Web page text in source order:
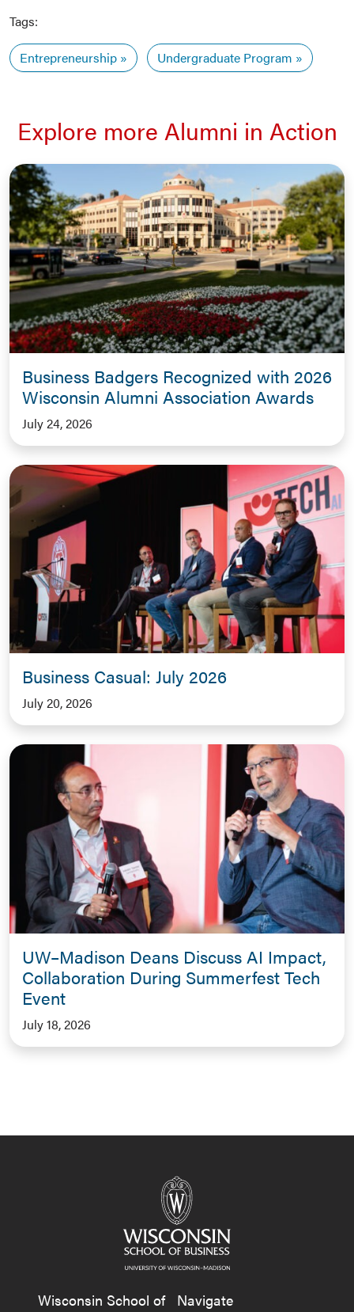
Tags:
Entrepreneurship
Undergraduate Program
Explore more Alumni in Action
Business Badgers Recognized with 2026
Wisconsin Alumni Association Awards
July 24, 2026
Business Casual: July 2026
July 20, 2026
UW–Madison Deans Discuss AI Impact,
Collaboration During Summerfest Tech
Event
July 18, 2026
Wisconsin School of
Navigate